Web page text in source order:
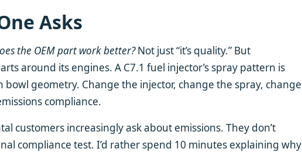
Asks
the OEM part work better?Not just “it’s quality.” But
around its engines. A C7.1 fuel injector’s spray pattern is
bowl geometry. Change the injector, change the spray, change
compliance.
customers increasingly ask about emissions. They don’t
compliance test. I’d rather spend 10 minutes explaining why